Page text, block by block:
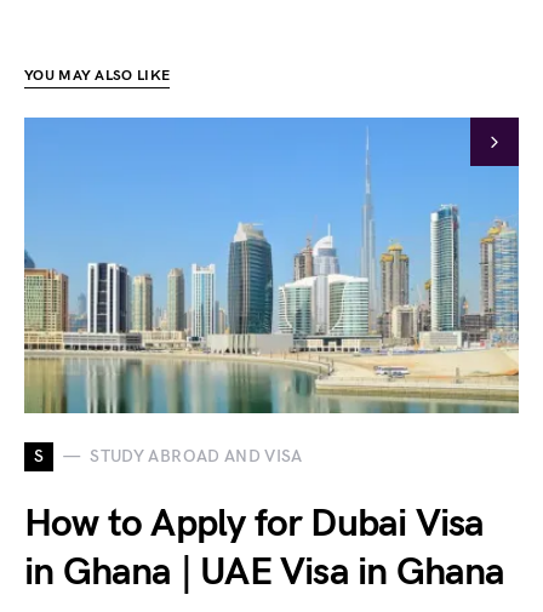
YOU MAY ALSO LIKE
S STUDY ABROAD AND VISA
How to Apply for Dubai Visa
in Ghana | UAE Visa in Ghana